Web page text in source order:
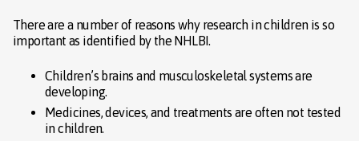
There are a number of reasons why research in children is so
important as identified by the NHLBI.
Children’s brains and musculoskeletal systems are
developing.
Medicines, devices, and treatments are often not tested
in children.